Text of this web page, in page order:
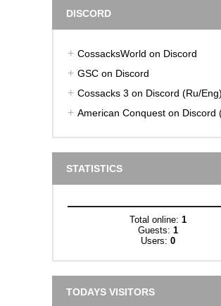
DISCORD
CossacksWorld on Discord
GSC on Discord
Cossacks 3 on Discord (Ru/Eng)
American Conquest on Discord
STATISTICS
Total online: 1
Guests: 1
Users: 0
TODAYS VISITORS